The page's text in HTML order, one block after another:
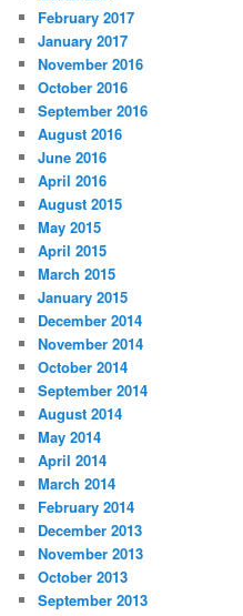
February 2017
January 2017
November 2016
October 2016
September 2016
August 2016
June 2016
April 2016
August 2015
May 2015
April 2015
March 2015
January 2015
December 2014
November 2014
October 2014
September 2014
August 2014
May 2014
April 2014
March 2014
February 2014
December 2013
November 2013
October 2013
September 2013